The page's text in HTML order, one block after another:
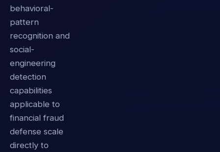
behavioral-
pattern
recognition and
social-
engineering
detection
capabilities
applicable to
financial fraud
defense scale
directly to